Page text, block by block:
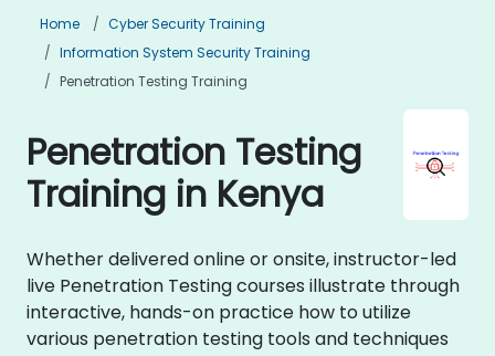
Home
Cyber Security Training
Information System Security Training
Penetration Testing Training
Penetration Testing
Training in Kenya
Whether delivered online or onsite, instructor-led
live Penetration Testing courses illustrate through
interactive, hands-on practice how to utilize
various penetration testing tools and techniques